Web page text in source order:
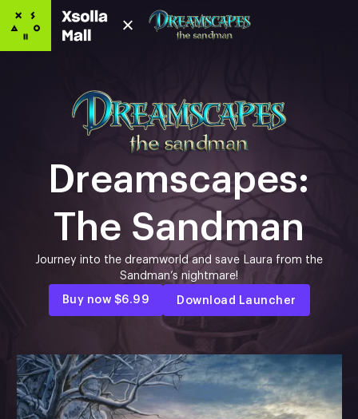
Dreamscapes:
The Sandman
Journey into the dreamworld and save Laura from the
Sandman’s nightmare!
Buy now $6.99 Download Launcher